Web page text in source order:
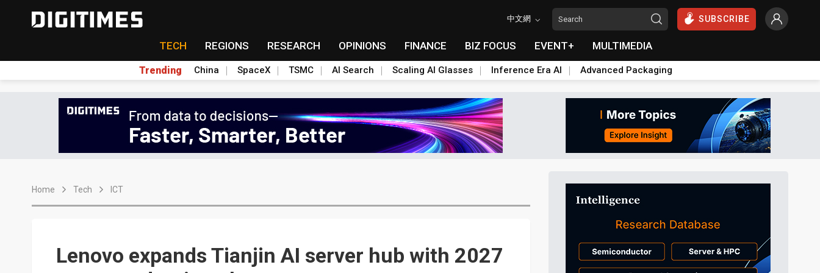
中文網 SUBSCRIBE
TECH REGIONS RESEARCH OPINIONS FINANCE BIZ FOCUS EVENT+ MULTIMEDIA
Trending China SpaceX TSMC AI Search Scaling AI Glasses Inference Era AI Advanced Packaging
Home Tech ICT
Lenovo expands Tianjin AI server hub with 2027